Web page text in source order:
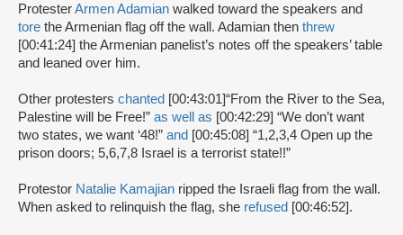
ProtesterArmen Adamian walked toward the speakers and
tore the Armenian flag off the wall. Adamian then threw
[00:41:24] the Armenian panelist’s notes off the speakers’ table
and leaned over him.
Other protesters chanted [00:43:01]“From the River to the Sea,
Palestine will be Free!” as well as [00:42:29] “We don’t want
two states, we want ‘48!” and [00:45:08] “1,2,3,4 Open up the
prison doors; 5,6,7,8 Israel is a terrorist state!!”
Protestor Natalie Kamajian ripped the Israeli flag from the wall.
When asked to relinquish the flag, she refused [00:46:52].